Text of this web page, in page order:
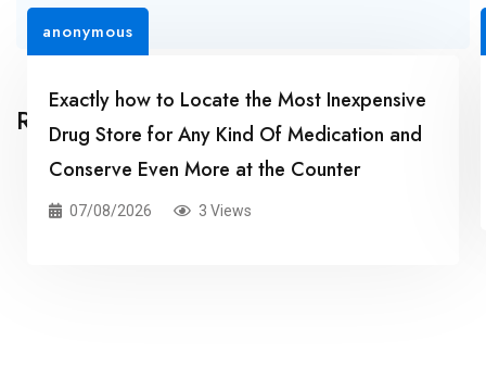
Related Posts
anonymous
Exactly how to Locate the Most Inexpensive
Drug Store for Any Kind Of Medication and
Conserve Even More at the Counter
07/08/2026 3 Views